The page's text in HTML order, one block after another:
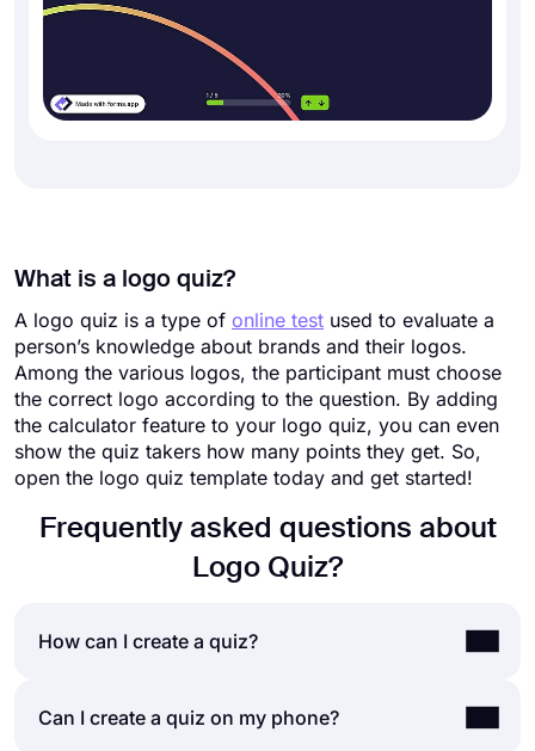
What is a logo quiz?
A logo quiz is a type of online test used to evaluate a
person’s knowledge about brands and their logos.
Among the various logos, the participant must choose
the correct logo according to the question. By adding
the calculator feature to your logo quiz, you can even
show the quiz takers how many points they get. So,
open the logo quiz template today and get started!
Frequently asked questions about
Logo Quiz?
How can I create a quiz?
If you would like to create a quiz for friends or
Can I create a quiz on my phone?